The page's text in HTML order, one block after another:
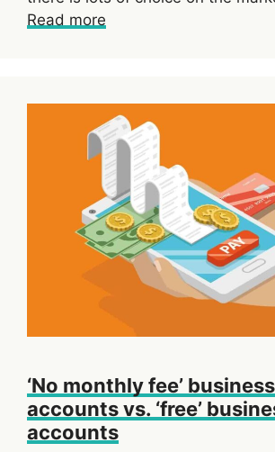
Read more
‘No monthly fee’
accounts vs. ‘free’
accounts